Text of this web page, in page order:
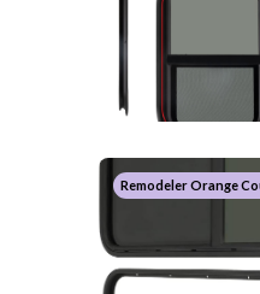
Remodeler Orange